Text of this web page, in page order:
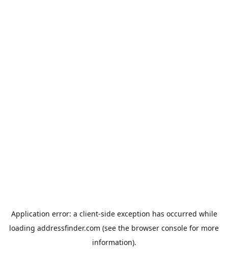
Application error: a client-side exception has occurred while
loading addressfinder.com (see the browser console for more
information).